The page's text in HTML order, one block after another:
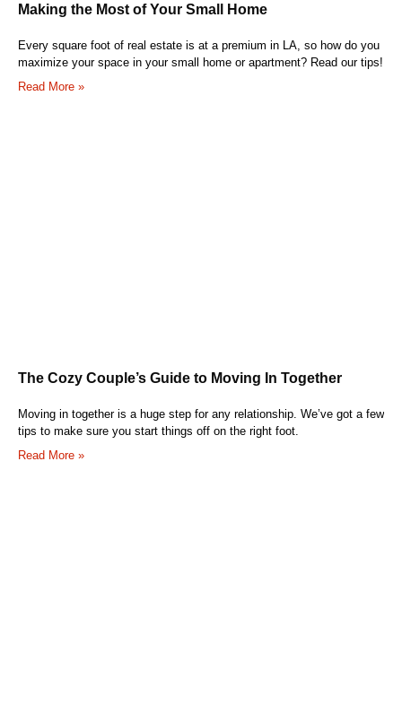
Making the Most of Your Small Home
Every square foot of real estate is at a premium in LA, so how do you
maximize your space in your small home or apartment? Read our tips!
Read More »
The Cozy Couple’s Guide to Moving In Together
Moving in together is a huge step for any relationship. We’ve got a few
tips to make sure you start things off on the right foot.
Read More »